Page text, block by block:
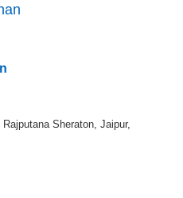
Sheraton, Jaipur,